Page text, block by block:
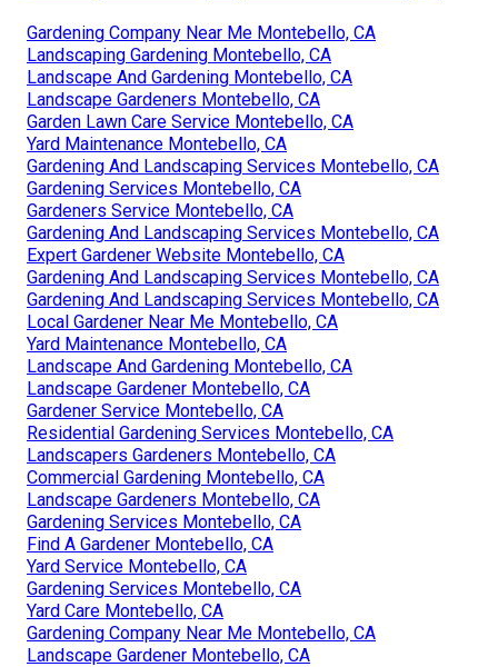
Gardening Company Near Me Montebello, CA
Landscaping Gardening Montebello, CA
Landscape And Gardening Montebello, CA
Landscape Gardeners Montebello, CA
Garden Lawn Care Service Montebello, CA
Yard Maintenance Montebello, CA
Gardening And Landscaping Services Montebello, CA
Gardening Services Montebello, CA
Gardeners Service Montebello, CA
Gardening And Landscaping Services Montebello, CA
Expert Gardener Website Montebello, CA
Gardening And Landscaping Services Montebello, CA
Gardening And Landscaping Services Montebello, CA
Local Gardener Near Me Montebello, CA
Yard Maintenance Montebello, CA
Landscape And Gardening Montebello, CA
Landscape Gardener Montebello, CA
Gardener Service Montebello, CA
Residential Gardening Services Montebello, CA
Landscapers Gardeners Montebello, CA
Commercial Gardening Montebello, CA
Landscape Gardeners Montebello, CA
Gardening Services Montebello, CA
Find A Gardener Montebello, CA
Yard Service Montebello, CA
Gardening Services Montebello, CA
Yard Care Montebello, CA
Gardening Company Near Me Montebello, CA
Landscape Gardener Montebello, CA